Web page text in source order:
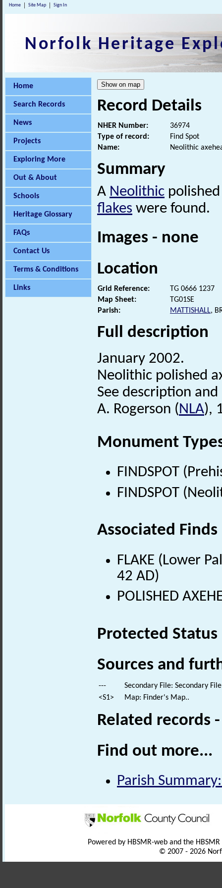
Home Site Map Sign In
Norfolk Heritage
Home
Search Records
News
Projects
Exploring More
Out & About
Schools
Heritage Glossary
FAQs
Contact Us
Terms & Conditions
Links
Record Details
NHER Number:
36974
Type of record:
Find Spot
Name:
Neolithic
Summary
A Neolithic
flakes were found.
Images - none
Location
Grid Reference:
TG 0666 1237
Map Sheet:
TG01SE
Parish:
MATTISHALL,
Full description
January 2002.
Neolithic polished
See description
A. Rogerson (NLA),
Monument
FINDSPOT
FINDSPOT
Associated Finds
FLAKE (Lower
42 AD)
POLISHED
Protected Status
Sources and
---
Secondary File: Secondary
<S1>
Map: Finder's Map..
Related records
Find out more...
Parish
Powered by HBSMR-web and the
© 2007 - 2026